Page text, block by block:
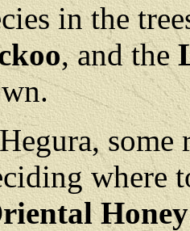
in the
, and the
some
where